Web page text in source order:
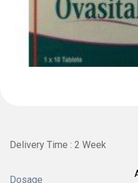
Delivery Time : 2 Week
Dosage